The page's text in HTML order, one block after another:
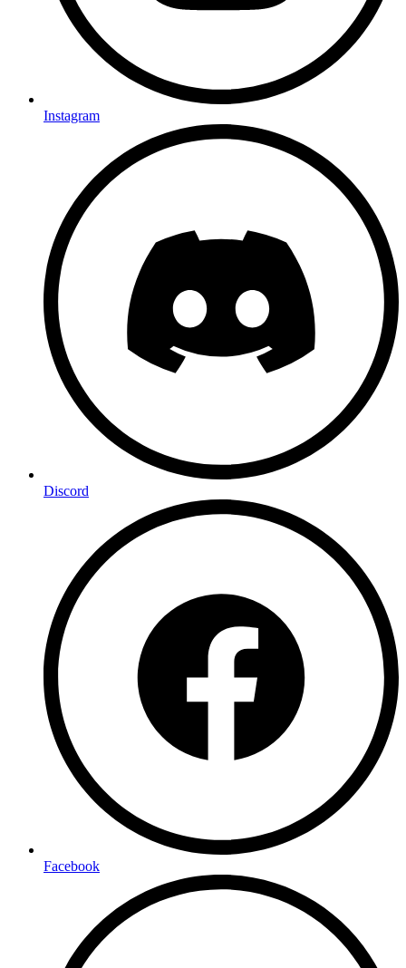
Instagram
Discord
Facebook